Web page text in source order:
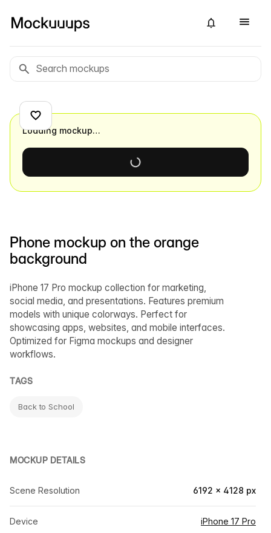
Phone mockup on the orange
background
iPhone 17 Pro mockup collection for marketing,
social media, and presentations. Features premium
models with unique colorways. Perfect for
showcasing apps, websites, and mobile interfaces.
Optimized for Figma mockups and designer
workflows.
TAGS
Back to School
MOCKUP DETAILS
Scene Resolution 6192 × 4128 px
Device iPhone 17 Pro
Loading mockup…